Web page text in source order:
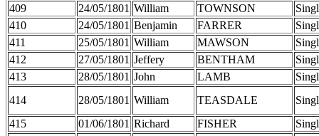
409
24/05/1801 William TOWNSON
410
24/05/1801 Benjamin FARRER
411
25/05/1801 William MAWSON
412
27/05/1801 Jeffery BENTHAM
413
28/05/1801 John LAMB
414
28/05/1801 William TEASDALE
415
01/06/1801 Richard FISHER